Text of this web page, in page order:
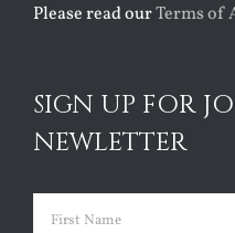
Please read ourTerms of
SIGN UP FOR
NEWLETTER
Name (Required)